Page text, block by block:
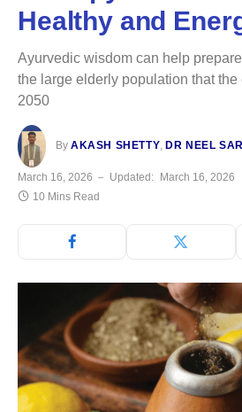
Healthy and
Ayurvedic wisdom can help
the large elderly population that
2050
By AKASH SHETTY ,DR NEEL
March 16, 2026 Updated: March 16, 2026
10 Mins Read